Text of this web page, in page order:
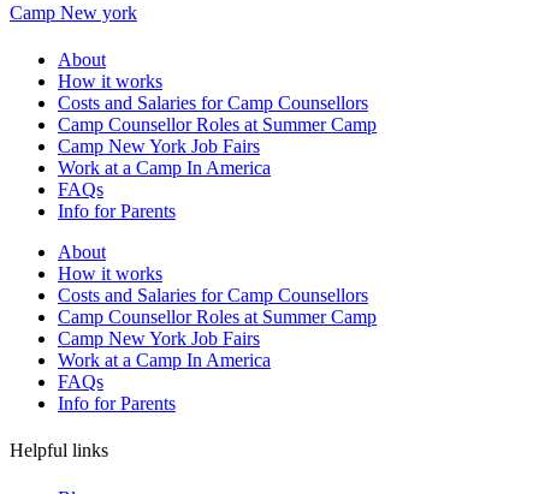
Camp New york
About
How it works
Costs and Salaries for Camp Counsellors
Camp Counsellor Roles at Summer Camp
Camp New York Job Fairs
Work at a Camp In America
FAQs
Info for Parents
About
How it works
Costs and Salaries for Camp Counsellors
Camp Counsellor Roles at Summer Camp
Camp New York Job Fairs
Work at a Camp In America
FAQs
Info for Parents
Helpful links